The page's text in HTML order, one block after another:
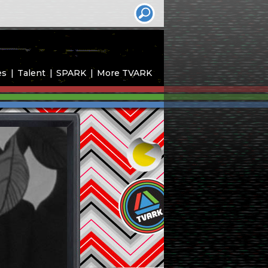
Talent SPARK More TVARK